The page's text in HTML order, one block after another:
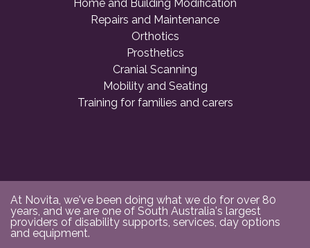
Home and Building Modification
Repairs and Maintenance
Orthotics
Prosthetics
Cranial Scanning
Mobility and Seating
Training for families and carers
At Novita, we've been doing what we do for over 80
years, and we are one of South Australia's largest
providers of disability supports, services, day options
and equipment.